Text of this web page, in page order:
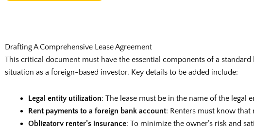
Drafting A Comprehensive Lease Agreement
This critical document must have the essential components of a
situation as a foreign-based investor. Key details to be added include:
Legal entity utilization: The lease must be in the name of the
Rent payments to a foreign bank account: Renters must know
Obligatory renter’s insurance: To minimize the owner’s risk and